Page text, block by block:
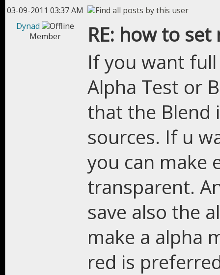
03-09-2011 03:37 AM
Dynad
Member
RE: how to
If you want
Alpha Test or
that the Blend
sources. If u
you can make
transparent.
save also the
make a alpha
red is